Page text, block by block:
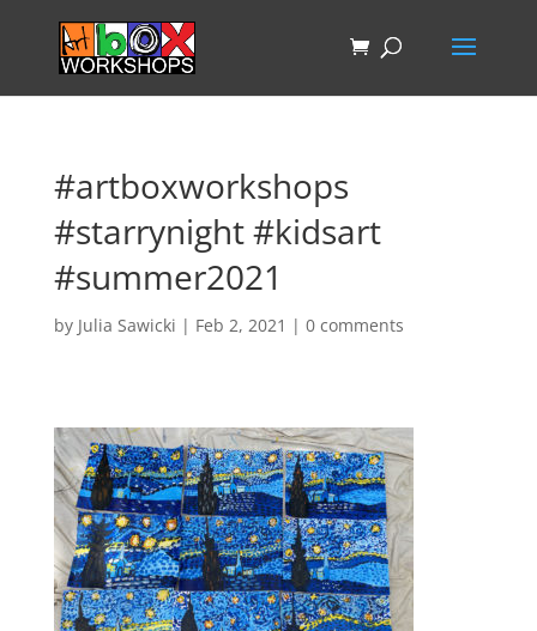
#artboxworkshops
#starrynight #kidsart
#summer2021
by Julia Sawicki | Feb 2, 2021 | 0 comments